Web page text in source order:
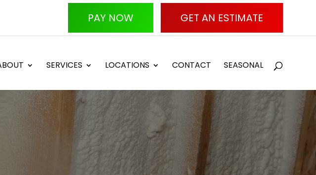
PAY NOW GET AN ESTIMATE
SERVICES LOCATIONS CONTACT SEASONAL